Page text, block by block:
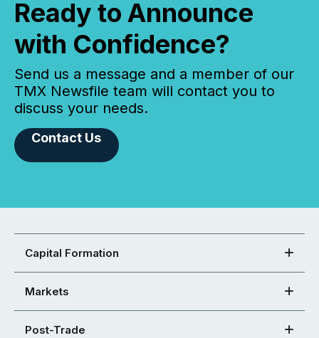
Ready to Announce
with Confidence?
Send us a message and a member of our
TMX Newsfile team will contact you to
discuss your needs.
Contact Us
Capital Formation
Markets
Post-Trade